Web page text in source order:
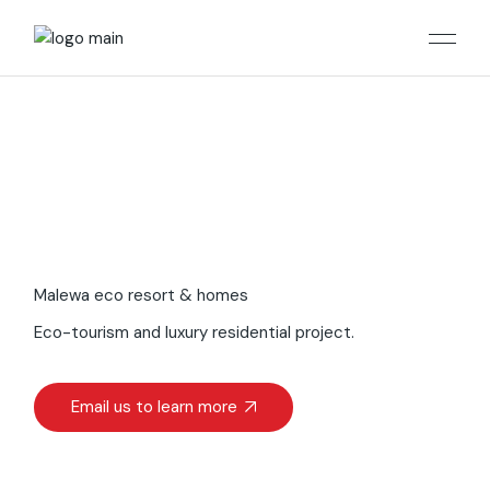
Malewa eco resort & homes
Eco-tourism and luxury residential project.
Email us to learn more